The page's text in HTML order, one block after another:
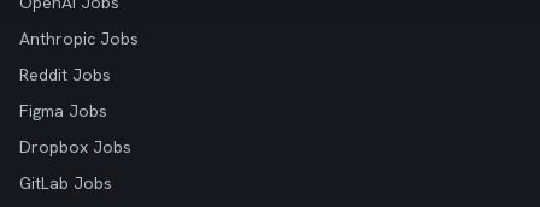
Anthropic Jobs
Reddit Jobs
Figma Jobs
Dropbox Jobs
GitLab Jobs